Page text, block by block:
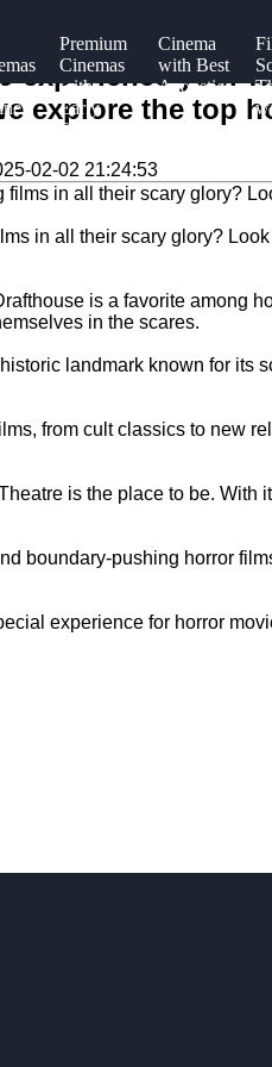
Premium
Cinemas
with
Early
Showings
Cinema
with Best
Acoustics
experience your
explore the top
02-02 21:24:53
in all their scary glory?
is a favorite among
in the scares.
landmark known for its
from cult classics to new
is the place to be. With
boundary-pushing horror
experience for horror